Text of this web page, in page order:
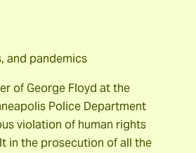
and pandemics
of George Floyd at the
Police Department
violation of human rights
in the prosecution of all the